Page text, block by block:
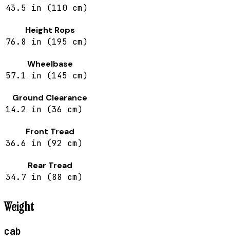
43.5 in (110 cm)
Height Rops
76.8 in (195 cm)
Wheelbase
57.1 in (145 cm)
Ground Clearance
14.2 in (36 cm)
Front Tread
36.6 in (92 cm)
Rear Tread
34.7 in (88 cm)
Weight
cab